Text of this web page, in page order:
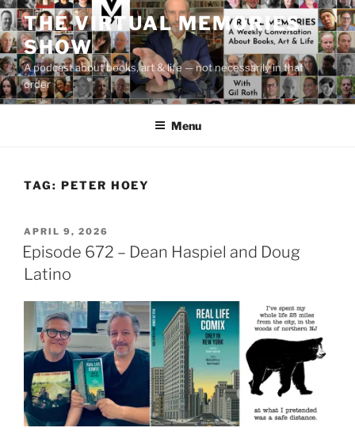
Skip
to
content
THE VIRTUAL MEMORIES
SHOW
A podcast about books, art & life — not necessarily in that
order
Menu
TAG: PETER HOEY
POSTED
ON
APRIL 9, 2026
Episode 672 – Dean Haspiel and Doug
Latino